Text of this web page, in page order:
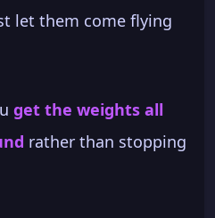
let them come flying
get the weights all
rather than stopping